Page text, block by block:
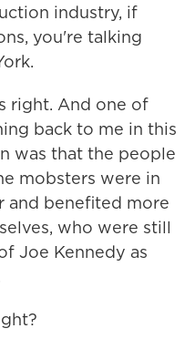
industry, if
you're talking
right. And one of
back to me in this
was that the people
mobsters were in
and benefited more
who were still
Joe Kennedy as